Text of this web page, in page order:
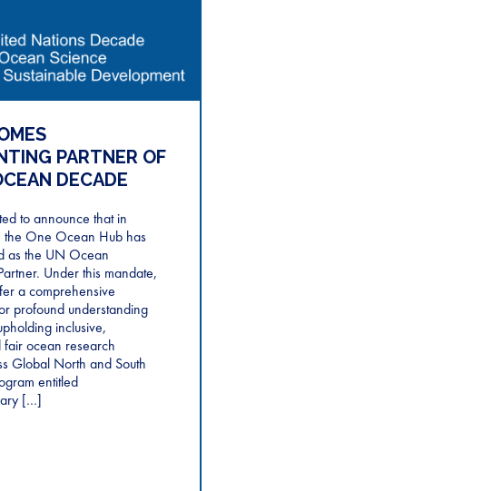
PARTNER OF
DECADE
to announce that in
One Ocean Hub has
as the UN Ocean
Under this mandate,
a comprehensive
profound understanding
inclusive,
fair ocean research
Global North and South
entitled
[…]